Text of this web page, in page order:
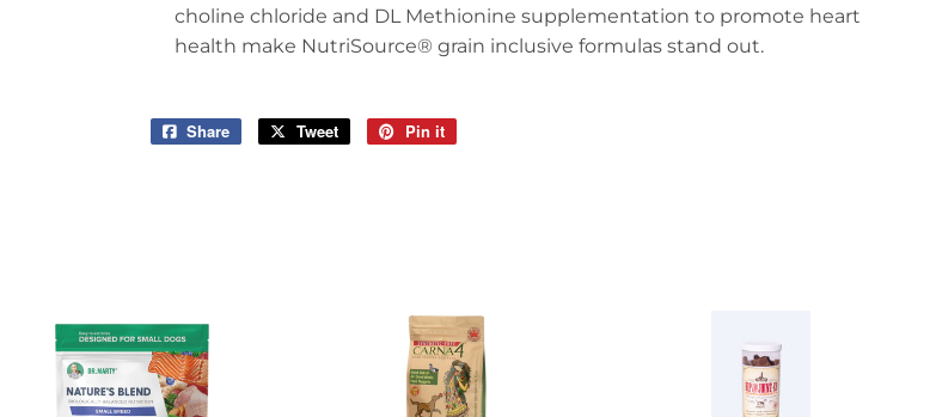
choline chloride and DL Methionine supplementation to promote heart
health make NutriSource® grain inclusive formulas stand out.
Share
Share
Tweet
Tweet
Pin it